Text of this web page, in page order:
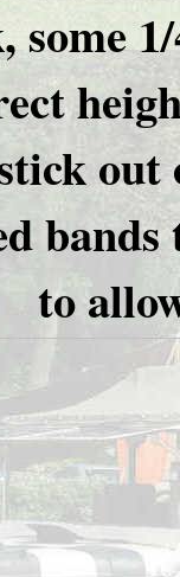
some
bands
to